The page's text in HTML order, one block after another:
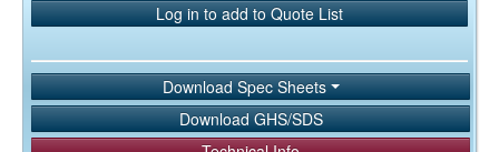
Log in to add to Quote List
Download Spec Sheets
Download GHS/SDS